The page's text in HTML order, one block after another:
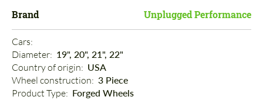
Brand Unplugged Performance
Cars:
Diameter: 19", 20", 21", 22"
Country of origin: USA
Wheel construction: 3 Piece
Product Type: Forged Wheels